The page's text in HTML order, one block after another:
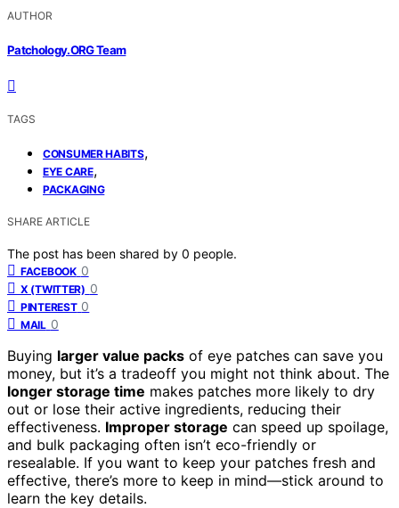
AUTHOR
Patchology.ORG Team
TAGS
CONSUMER HABITS,
EYE CARE,
PACKAGING
SHARE ARTICLE
The post has been shared by 0 people.
FACEBOOK 0
X (TWITTER) 0
PINTEREST 0
MAIL 0
Buying larger value packs of eye patches can save you
money, but it’s a tradeoff you might not think about. The
longer storage time makes patches more likely to dry
out or lose their active ingredients, reducing their
effectiveness. Improper storage can speed up spoilage,
and bulk packaging often isn’t eco-friendly or
resealable. If you want to keep your patches fresh and
effective, there’s more to keep in mind—stick around to
learn the key details.